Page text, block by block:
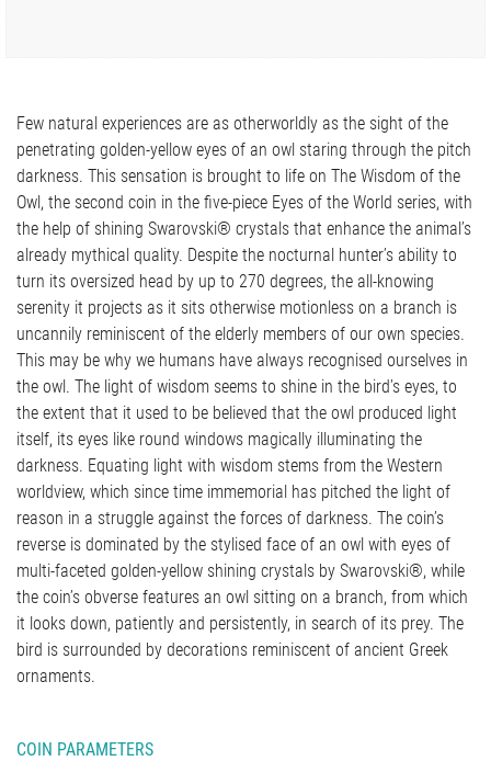
Few natural experiences are as otherworldly as the sight of the
penetrating golden-yellow eyes of an owl staring through the pitch
darkness. This sensation is brought to life on The Wisdom of the
Owl, the second coin in the five-piece Eyes of the World series, with
the help of shining Swarovski® crystals that enhance the animal’s
already mythical quality. Despite the nocturnal hunter’s ability to
turn its oversized head by up to 270 degrees, the all-knowing
serenity it projects as it sits otherwise motionless on a branch is
uncannily reminiscent of the elderly members of our own species.
This may be why we humans have always recognised ourselves in
the owl. The light of wisdom seems to shine in the bird’s eyes, to
the extent that it used to be believed that the owl produced light
itself, its eyes like round windows magically illuminating the
darkness. Equating light with wisdom stems from the Western
worldview, which since time immemorial has pitched the light of
reason in a struggle against the forces of darkness. The coin’s
reverse is dominated by the stylised face of an owl with eyes of
multi-faceted golden-yellow shining crystals by Swarovski®, while
the coin’s obverse features an owl sitting on a branch, from which
it looks down, patiently and persistently, in search of its prey. The
bird is surrounded by decorations reminiscent of ancient Greek
ornaments.
COIN PARAMETERS